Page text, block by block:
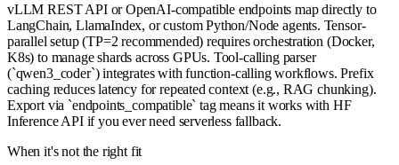
vLLM REST API or OpenAI-compatible endpoints map directly to
LangChain, LlamaIndex, or custom Python/Node agents. Tensor-
parallel setup (TP=2 recommended) requires orchestration (Docker,
K8s) to manage shards across GPUs. Tool-calling parser
(`qwen3_coder`) integrates with function-calling workflows. Prefix
caching reduces latency for repeated context (e.g., RAG chunking).
Export via `endpoints_compatible` tag means it works with HF
Inference API if you ever need serverless fallback.
When it's not the right fit